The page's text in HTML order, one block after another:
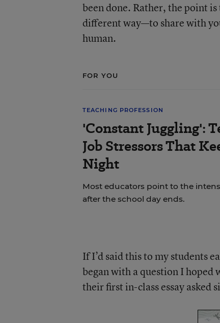
been done. Rather, the point
different way—to share with
human.
FOR YOU
TEACHING PROFESSION
'Constant Juggling':
Job Stressors That
Night
Most educators point to the
after the school day ends.
If I’d said this to my students
began with a question I
their first in-class essay